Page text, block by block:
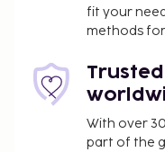
fit your
methods
With over
part of the